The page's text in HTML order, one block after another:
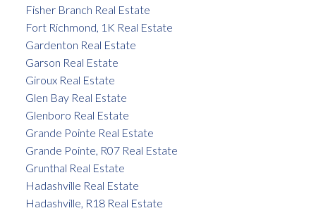
Fisher Branch Real Estate
Fort Richmond, 1K Real Estate
Gardenton Real Estate
Garson Real Estate
Giroux Real Estate
Glen Bay Real Estate
Glenboro Real Estate
Grande Pointe Real Estate
Grande Pointe, R07 Real Estate
Grunthal Real Estate
Hadashville Real Estate
Hadashville, R18 Real Estate